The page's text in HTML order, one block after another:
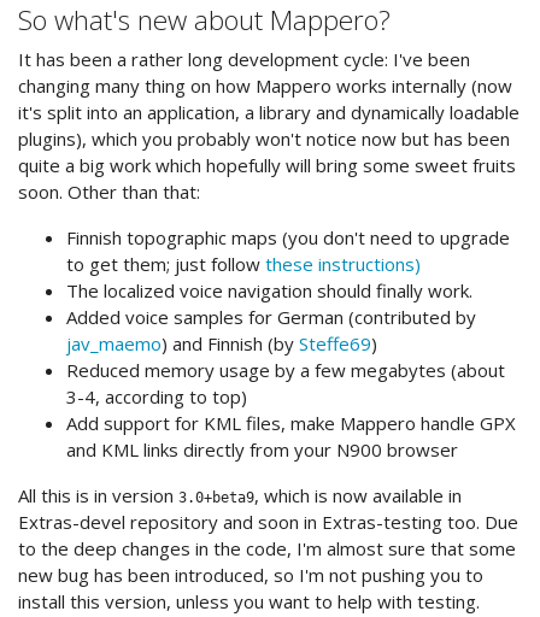
So what's new about Mappero?
It has been a rather long development cycle: I've been
changing many thing on how Mappero works internally (now
it's split into an application, a library and dynamically loadable
plugins), which you probably won't notice now but has been
quite a big work which hopefully will bring some sweet fruits
soon. Other than that:
Finnish topographic maps (you don't need to upgrade
to get them; just follow these instructions)
The localized voice navigation should finally work.
Added voice samples for German (contributed by
jav_maemo) and Finnish (by Steffe69)
Reduced memory usage by a few megabytes (about
3-4, according to top)
Add support for KML files, make Mappero handle GPX
and KML links directly from your N900 browser
All this is in version 3.0+beta9, which is now available in
Extras-devel repository and soon in Extras-testing too. Due
to the deep changes in the code, I'm almost sure that some
new bug has been introduced, so I'm not pushing you to
install this version, unless you want to help with testing.